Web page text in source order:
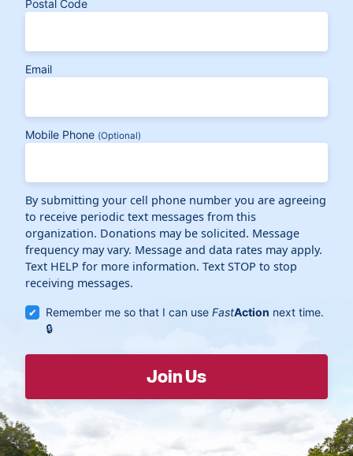
Postal Code
Email
Mobile Phone (Optional)
By submitting your cell phone number you are agreeing
to receive periodic text messages from this
organization. Donations may be solicited. Message
frequency may vary. Message and data rates may apply.
Text HELP for more information. Text STOP to stop
receiving messages.
Remember me so that I can useFastAction next time.